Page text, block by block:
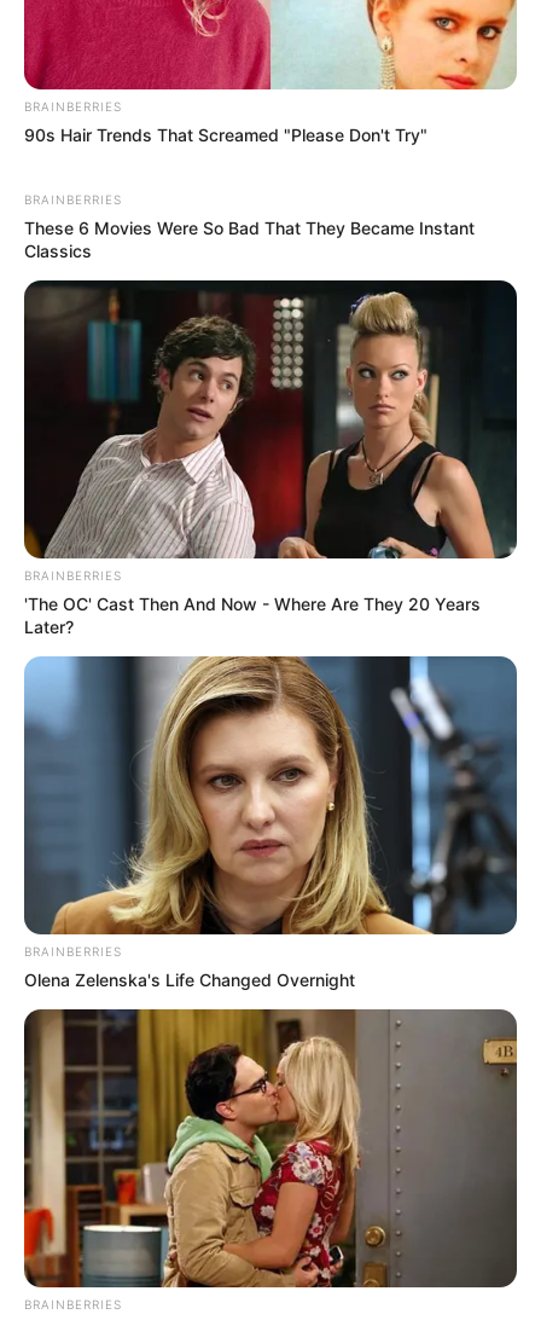
BRAINBERRIES
90s Hair Trends That Screamed "Please Don't Try"
BRAINBERRIES
These 6 Movies Were So Bad That They Became Instant
Classics
BRAINBERRIES
'The OC' Cast Then And Now - Where Are They 20 Years
Later?
BRAINBERRIES
Olena Zelenska's Life Changed Overnight
BRAINBERRIES